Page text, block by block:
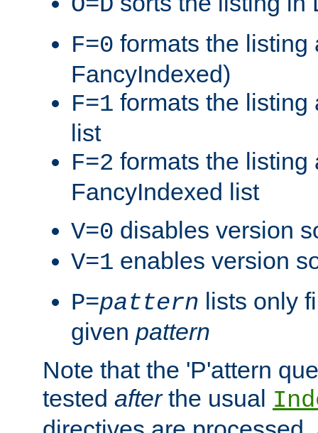
F=0 formats the listing
FancyIndexed)
F=1 formats the listing
list
F=2 formats the listing
FancyIndexed list
V=0 disables version
V=1 enables version
P=pattern lists only
given pattern
Note that the 'P'attern
tested afterthe usual